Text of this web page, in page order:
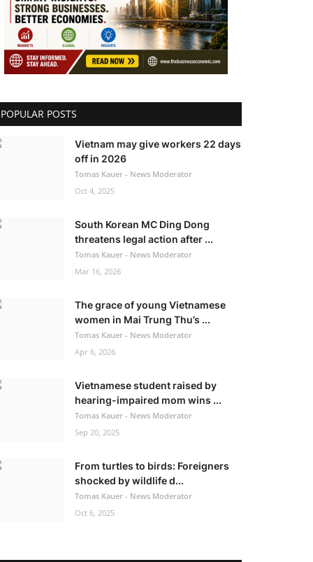
POPULAR POSTS
Vietnam may give workers 22 days
off in 2026
Tomas Kauer - News Moderator
Oct 4, 2025
South Korean MC Ding Dong
threatens legal action after ...
Tomas Kauer - News Moderator
Mar 16, 2026
The grace of young Vietnamese
women in Mai Trung Thu’s ...
Tomas Kauer - News Moderator
Apr 6, 2026
Vietnamese student raised by
hearing-impaired mom wins ...
Tomas Kauer - News Moderator
Sep 20, 2025
From turtles to birds: Foreigners
shocked by wildlife d...
Tomas Kauer - News Moderator
Oct 6, 2025